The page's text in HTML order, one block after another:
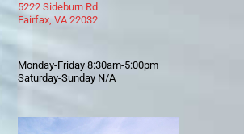
5222 Sideburn Rd
Fairfax, VA 22032
Monday-Friday 8:30am-5:00pm
Saturday-Sunday N/A